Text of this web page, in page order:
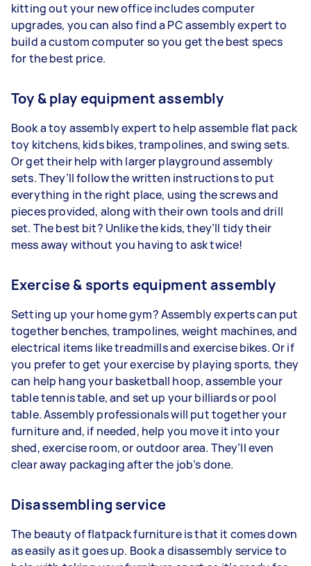
kitting out your new office includes computer
upgrades, you can also find a PC assembly expert to
build a custom computer so you get the best specs
for the best price.
Toy & play equipment assembly
Book a toy assembly expert to help assemble flat pack
toy kitchens, kids bikes, trampolines, and swing sets.
Or get their help with larger playground assembly
sets. They’ll follow the written instructions to put
everything in the right place, using the screws and
pieces provided, along with their own tools and drill
set. The best bit? Unlike the kids, they’ll tidy their
mess away without you having to ask twice!
Exercise & sports equipment assembly
Setting up your home gym? Assembly experts can put
together benches, trampolines, weight machines, and
electrical items like treadmills and exercise bikes. Or if
you prefer to get your exercise by playing sports, they
can help hang your basketball hoop, assemble your
table tennis table, and set up your billiards or pool
table. Assembly professionals will put together your
furniture and, if needed, help you move it into your
shed, exercise room, or outdoor area. They’ll even
clear away packaging after the job’s done.
Disassembling service
The beauty of flatpack furniture is that it comes down
as easily as it goes up. Book a disassembly service to